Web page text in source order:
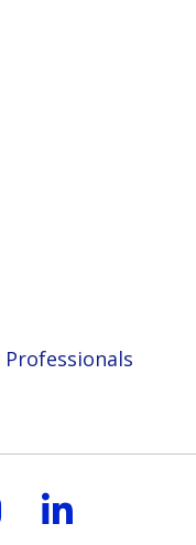
onus on
Follow